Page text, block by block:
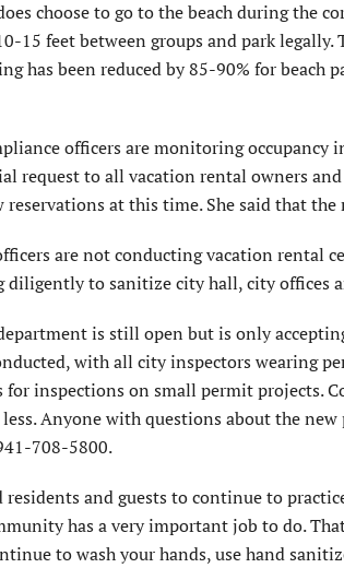
choose to go to the beach during the
15 feet between groups and park
has been reduced by 85-90% for beach
officers are monitoring occupancy
request to all vacation rental owners
reservations at this time. She said that
are not conducting vacation rental
to sanitize city hall, city offices
is still open but is only
with all city inspectors wearing
inspections on small permit projects.
Anyone with questions about the
708-5800.
and guests to continue to
has a very important job to do.
to wash your hands, use hand